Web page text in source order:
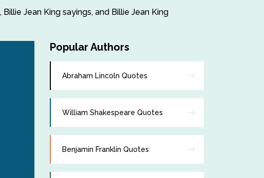
Jean King sayings, and Billie Jean King
Popular Authors
Abraham Lincoln Quotes
William Shakespeare Quotes
Benjamin Franklin Quotes